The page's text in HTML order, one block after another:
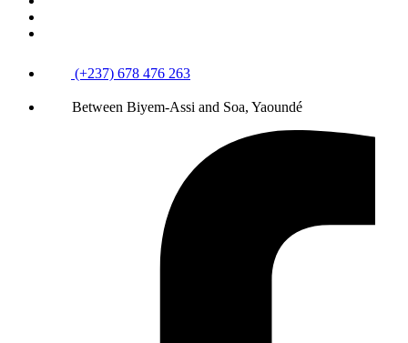
(+237) 678 476 263
Between Biyem-Assi and Soa, Yaoundé